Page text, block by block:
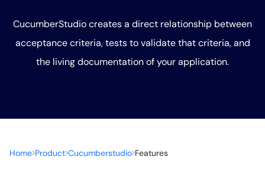
CucumberStudio creates a direct relationship between
acceptance criteria, tests to validate that criteria, and
the living documentation of your application.
Home Product Cucumberstudio Features